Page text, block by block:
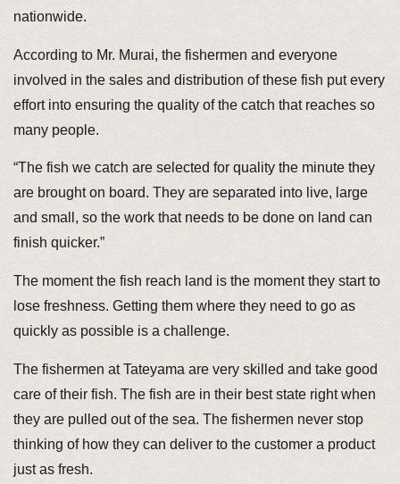
nationwide.
According to Mr. Murai, the fishermen and everyone
involved in the sales and distribution of these fish put every
effort into ensuring the quality of the catch that reaches so
many people.
“The fish we catch are selected for quality the minute they
are brought on board. They are separated into live, large
and small, so the work that needs to be done on land can
finish quicker.”
The moment the fish reach land is the moment they start to
lose freshness. Getting them where they need to go as
quickly as possible is a challenge.
The fishermen at Tateyama are very skilled and take good
care of their fish. The fish are in their best state right when
they are pulled out of the sea. The fishermen never stop
thinking of how they can deliver to the customer a product
just as fresh.